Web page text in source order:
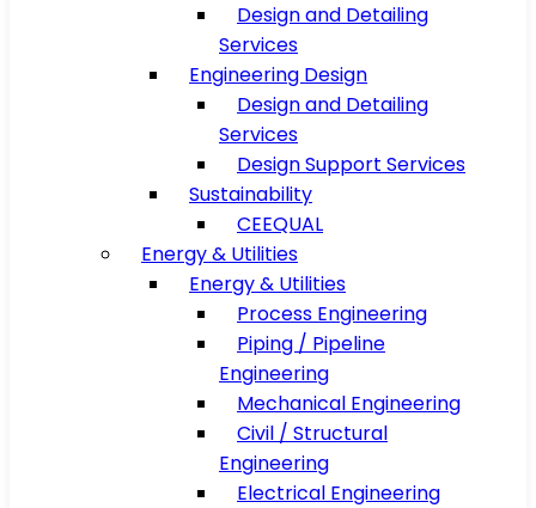
Design and Detailing
Services
Engineering Design
Design and Detailing
Services
Design Support Services
Sustainability
CEEQUAL
Energy & Utilities
Energy & Utilities
Process Engineering
Piping / Pipeline
Engineering
Mechanical Engineering
Civil / Structural
Engineering
Electrical Engineering